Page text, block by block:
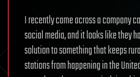
I recently came across a company
social media, and it looks like they
solution to something that keeps
stations from happening in the